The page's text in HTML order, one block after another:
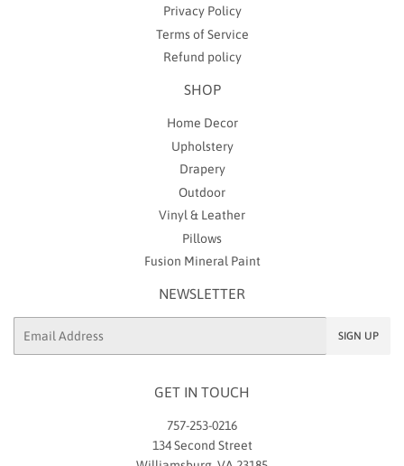
Privacy Policy
Terms of Service
Refund policy
SHOP
Home Decor
Upholstery
Drapery
Outdoor
Vinyl & Leather
Pillows
Fusion Mineral Paint
NEWSLETTER
SIGN UP
GET IN TOUCH
757-253-0216
134 Second Street